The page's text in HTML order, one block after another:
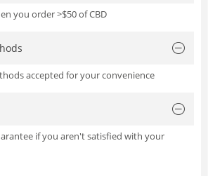
you order >$50 of CBD
accepted for your convenience
if you aren't satisfied with your